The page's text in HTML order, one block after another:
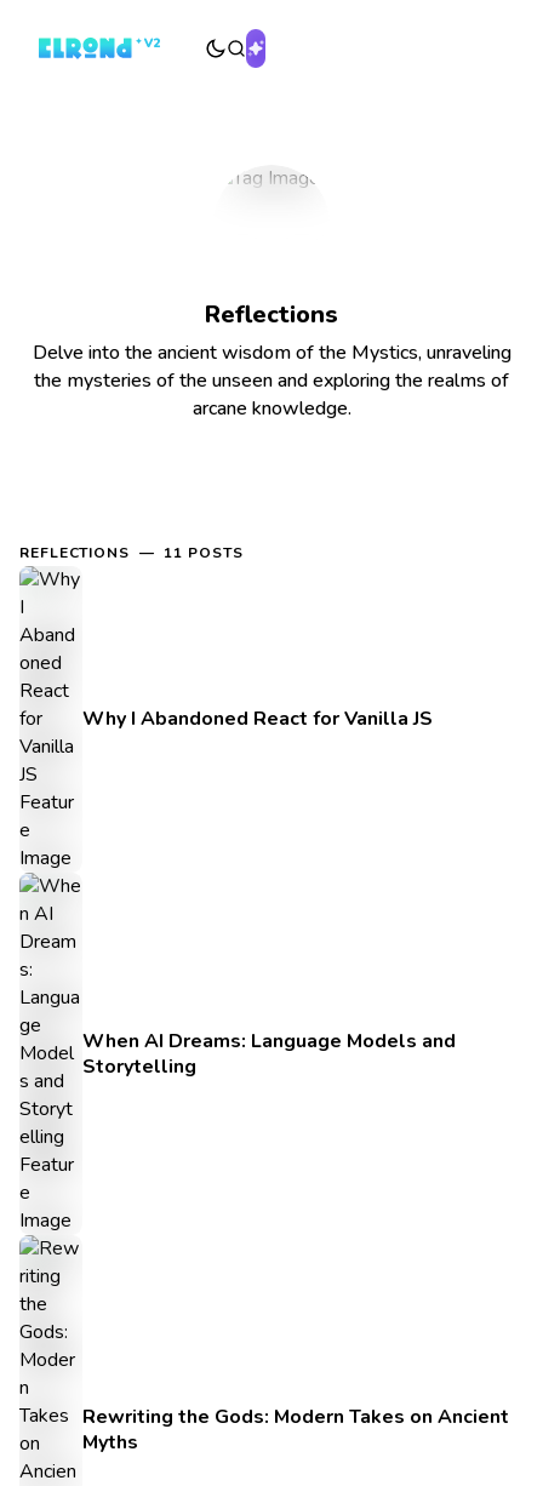
Reflections
Delve into the ancient wisdom of the Mystics, unraveling
the mysteries of the unseen and exploring the realms of
arcane knowledge.
REFLECTIONS — 11 POSTS
Why I Abandoned React for Vanilla JS
When AI Dreams: Language Models and
Storytelling
Rewriting the Gods: Modern Takes on Ancient
Myths